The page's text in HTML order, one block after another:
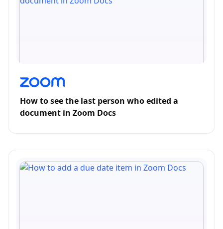
How to see the last person who edited a
document in Zoom Docs